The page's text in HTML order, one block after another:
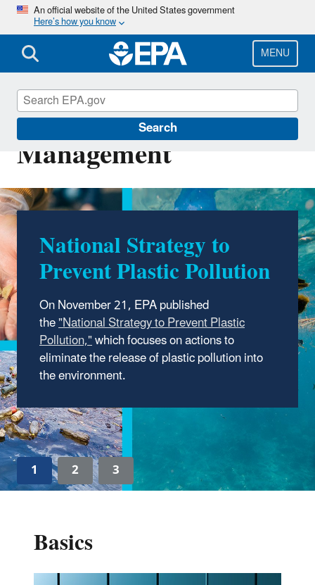
Skip
main
content
An official website of the United States government
Here’s how you know
MENU
Search
Sustainable Materials
Management
National Strategy to
Prevent Plastic Pollution
On November 21, EPA published
the
which focuses on actions to
eliminate the release of plastic pollution into
the environment.
EPA Celebrates America
Recycles Day
On November 15, EPA recognizes the
importance and impact of recycling, which has
contributed to American prosperity and the
protection of our environment.
1 2 3
Basics